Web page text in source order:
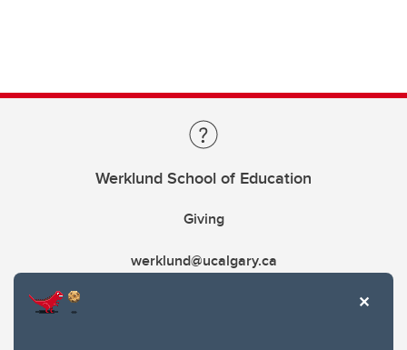
Werklund School of Education
Giving
werklund@ucalgary.ca